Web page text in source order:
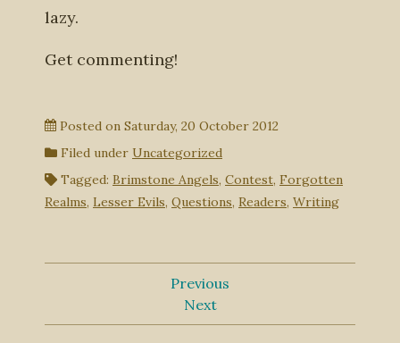
lazy.
Get commenting!
Posted on Saturday, 20 October 2012
Filed under Uncategorized
Tagged: Brimstone Angels, Contest, Forgotten
Realms, Lesser Evils, Questions, Readers, Writing
Previous
Next